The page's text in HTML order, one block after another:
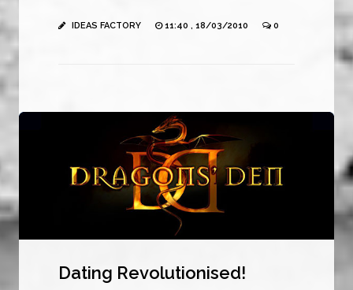
IDEAS FACTORY 11:40 , 18/03/2010 0
Dating Revolutionised!